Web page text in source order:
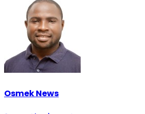
Osmek News